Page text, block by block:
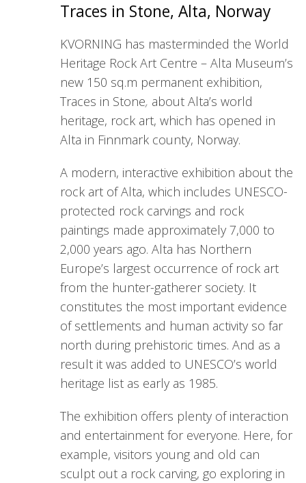
Traces in Stone, Alta, Norway
KVORNING has masterminded the World
Heritage Rock Art Centre – Alta Museum’s
new 150 sq.m permanent exhibition,
Traces in Stone, about Alta’s world
heritage, rock art, which has opened in
Alta in Finnmark county, Norway.
A modern, interactive exhibition about the
rock art of Alta, which includes UNESCO-
protected rock carvings and rock
paintings made approximately 7,000 to
2,000 years ago. Alta has Northern
Europe’s largest occurrence of rock art
from the hunter-gatherer society. It
constitutes the most important evidence
of settlements and human activity so far
north during prehistoric times. And as a
result it was added to UNESCO’s world
heritage list as early as 1985.
The exhibition offers plenty of interaction
and entertainment for everyone. Here, for
example, visitors young and old can
sculpt out a rock carving, go exploring in